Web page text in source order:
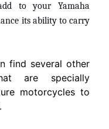
to your Yamaha
its ability to carry
find several other
are specially
motorcycles to